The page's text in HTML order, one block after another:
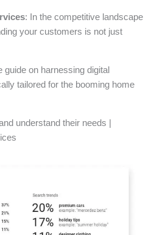
: In the competitive landscape
your customers is not just
on harnessing digital
tailored for the booming home
understand their needs |